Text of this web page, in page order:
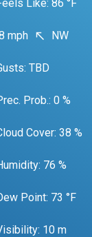
Like: 86 °F
mph north_west NW
Prob.: 0 %
TBD
Cover: 38 %
76 %
Point: 73 °F
10 m